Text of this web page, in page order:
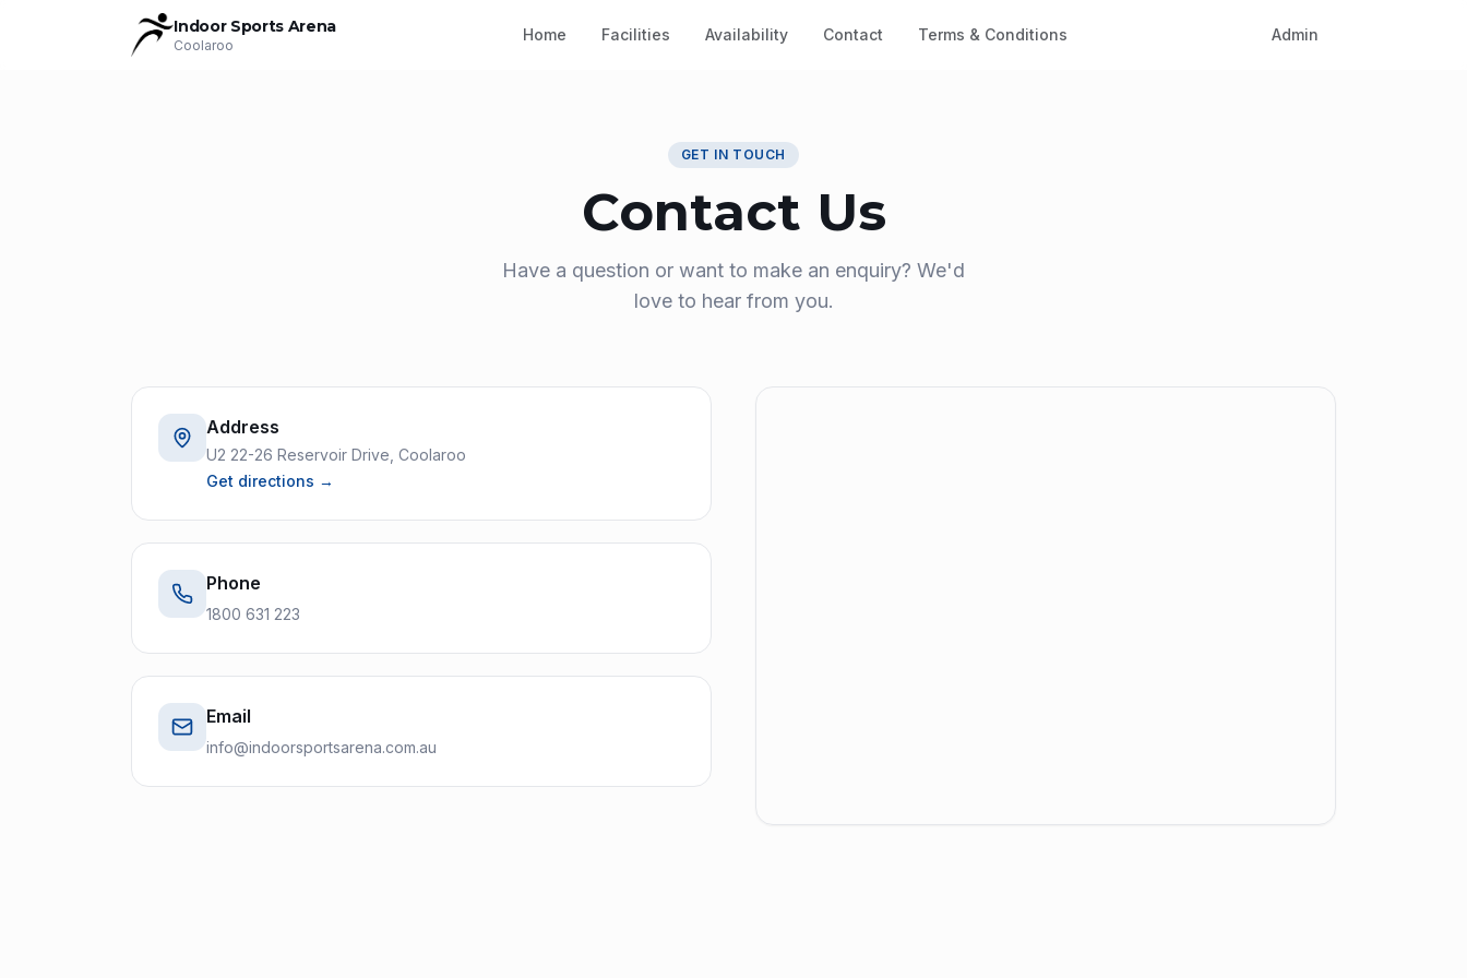
Indoor Sports Arena
Coolaroo
Home Facilities Availability Contact Terms & Conditions Admin
GET IN TOUCH
Contact Us
Have a question or want to make an enquiry? We'd
love to hear from you.
Address
U2 22-26 Reservoir Drive, Coolaroo
Get directions →
Phone
1800 631 223
Email
info@indoorsportsarena.com.au